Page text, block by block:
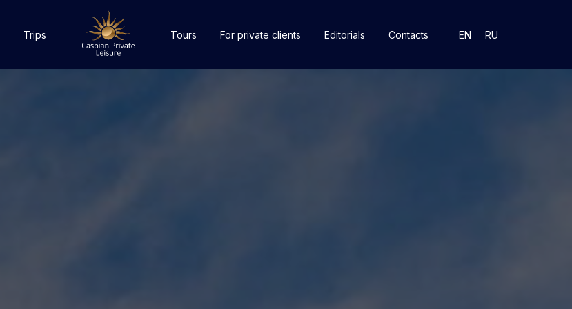
Trips Tours For private clients Editorials Contacts EN RU